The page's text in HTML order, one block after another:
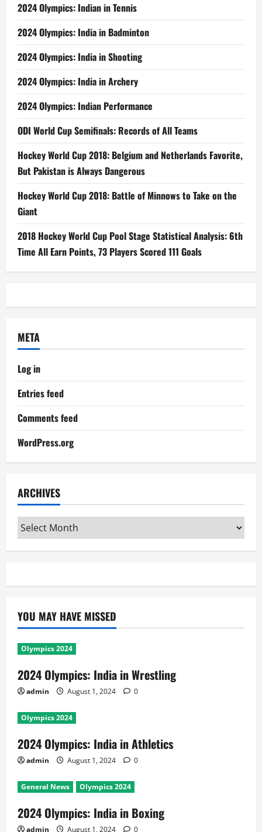
2024 Olympics: Indian in Tennis
2024 Olympics: India in Badminton
2024 Olympics: India in Shooting
2024 Olympics: India in Archery
2024 Olympics: Indian Performance
ODI World Cup Semifinals: Records of All Teams
Hockey World Cup 2018: Belgium and Netherlands Favorite,
But Pakistan is Always Dangerous
Hockey World Cup 2018: Battle of Minnows to Take on the
Giant
2018 Hockey World Cup Pool Stage Statistical Analysis: 6th
Time All Earn Points, 73 Players Scored 111 Goals
META
Log in
Entries feed
Comments feed
WordPress.org
ARCHIVES
Archives
YOU MAY HAVE MISSED
Olympics 2024
2024 Olympics: India in Wrestling
admin August 1, 2024 0
Olympics 2024
2024 Olympics: India in Athletics
admin August 1, 2024 0
General News Olympics 2024
2024 Olympics: India in Boxing
admin August 1, 2024 0